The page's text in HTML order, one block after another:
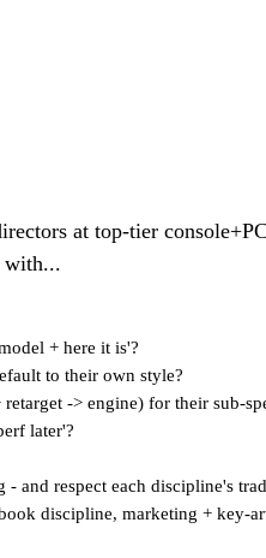
at top-tier
with...
+ here it is'?
to their own style?
-> engine) for their sub-
later'?
and respect each discipline's
discipline, marketing + key-